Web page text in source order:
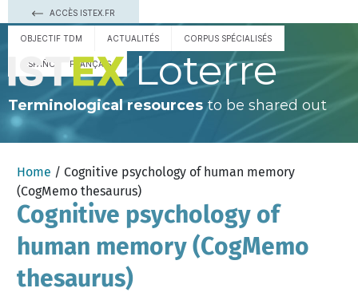
ACCÈS ISTEX.FR
OBJECTIF TDM ACTUALITÉS CORPUS SPÉCIALISÉS
ESPAÑOL FRANÇAIS Loterre
Terminological resourcesto be shared out
Home / Cognitive psychology of human memory
(CogMemo thesaurus)
Cognitive psychology of
human memory (CogMemo
thesaurus)